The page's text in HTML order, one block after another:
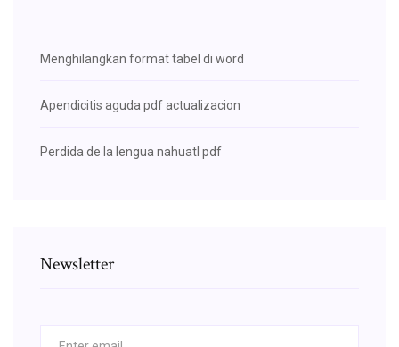
Menghilangkan format tabel di word
Apendicitis aguda pdf actualizacion
Perdida de la lengua nahuatl pdf
Newsletter